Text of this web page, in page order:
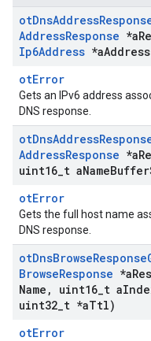
otDnsAddress
AddressResponse *a
Ip6Address *aAddress
otError
Gets an IPv6 address
DNS response.
otDnsAddress
AddressResponse *a
uint16 t aNameBuffer
otError
Gets the full host name
DNS response.
otDnsBrowseResponse
BrowseResponse *a
Name , uint16 t a
uint32 t *aTtl)
otError